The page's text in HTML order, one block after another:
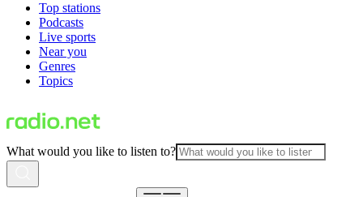
Top stations
Podcasts
Live sports
Near you
Genres
Topics
What would you like to listen to?